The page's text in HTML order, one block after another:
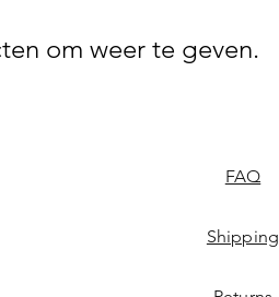
om weer te geven.
FAQ
Shipping